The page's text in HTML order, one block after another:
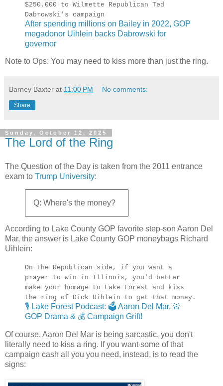
$250,000 to Wilmette Republican Ted
Dabrowski's campaign
After spending millions on Bailey in 2022, GOP
megadonor Uihlein backs Dabrowski for
governor
Note to Ops: You may need to kiss more than just the ring.
Barney Baxter at 11:00 PM No comments:
Share
Sunday, October 12, 2025
The Lord of the Ring
The Question of the Day is taken from the 2011 entrance
exam to Trump University:
Q: Where's the money?
According to Lake County GOP favorite step-son Aaron Del
Mar, the answer is Lake County GOP moneybags Richard
Uihlein:
On the Republican side, if you want a
prayer to win in Illinois, you'd better
make your homage to Lake Forest and kiss
the ring of Dick Uihlein to get that money.
🎙️ Lake Forest Podcast: 🗳️ Aaron Del Mar, 🚨
GOP Drama & 💰 Campaign Grift!
Of course, Aaron Del Mar is being sarcastic, you don't
literally need to kiss a ring. If you want some of that
campaign cash all you you need, instead, is to read the
signs: